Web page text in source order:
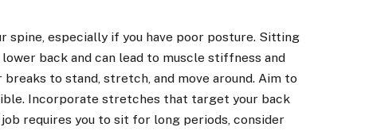
especially if you have poor posture. Sitting
back and can lead to muscle stiffness and
to stand, stretch, and move around. Aim to
Incorporate stretches that target your back
requires you to sit for long periods, consider